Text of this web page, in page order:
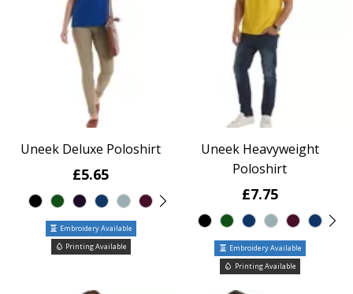
Uneek Deluxe Poloshirt
£5.65
Embroidery Available
Printing Available
Uneek Heavyweight
Poloshirt
£7.75
Embroidery Available
Printing Available